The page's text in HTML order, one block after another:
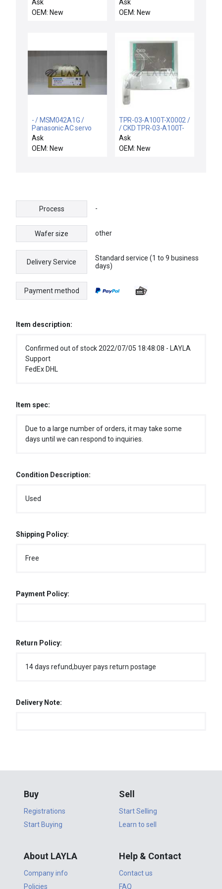
SAFETYSWITCH
300Ma/24VDC
Ask
OEM: New
CS DIFFERENTIAL
PRESSURE SWITCH
Ask
OEM: New
- / MSM042A1G /
Panasonic AC servo
motor
Ask
OEM: New
TPR-03-A100T-X0002 /
/ CKD TPR-03-A100T-
X0002 Pressure Control
TEL Tokyo Electron
3D80-001616-13 New
Ask
OEM: New
Process -
Wafer size other
Delivery Service
Standard service (1 to 9 business
days)
Payment method
Item description:
Confirmed out of stock 2022/07/05 18:48:08 - LAYLA
Support
FedEx DHL
Item spec:
Due to a large number of orders, it may take some
days until we can respond to inquiries.
Condition Description:
Used
Shipping Policy:
Free
Payment Policy:
Return Policy:
14 days refund,buyer pays return postage
Delivery Note:
Buy
Registrations
Start Buying
Sell
Start Selling
Learn to sell
About LAYLA
Company info
Policies
Help & Contact
Contact us
FAQ